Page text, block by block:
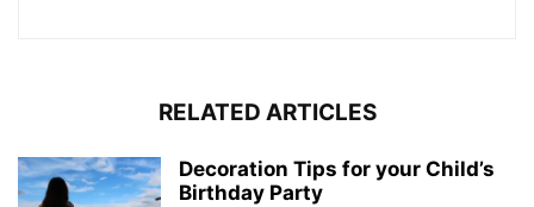
RELATED ARTICLES
Decoration Tips for your Child’s
Birthday Party